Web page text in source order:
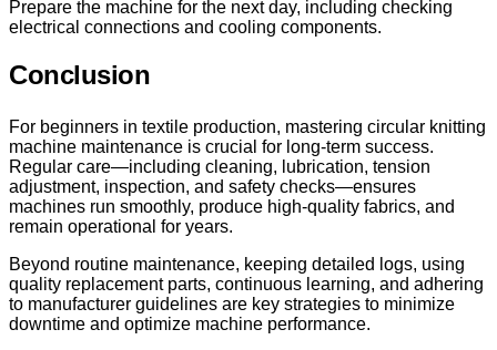
Prepare the machine for the next day, including checking
electrical connections and cooling components.
Conclusion
For beginners in textile production, mastering circular knitting
machine maintenance is crucial for long-term success.
Regular care—including cleaning, lubrication, tension
adjustment, inspection, and safety checks—ensures
machines run smoothly, produce high-quality fabrics, and
remain operational for years.
Beyond routine maintenance, keeping detailed logs, using
quality replacement parts, continuous learning, and adhering
to manufacturer guidelines are key strategies to minimize
downtime and optimize machine performance.